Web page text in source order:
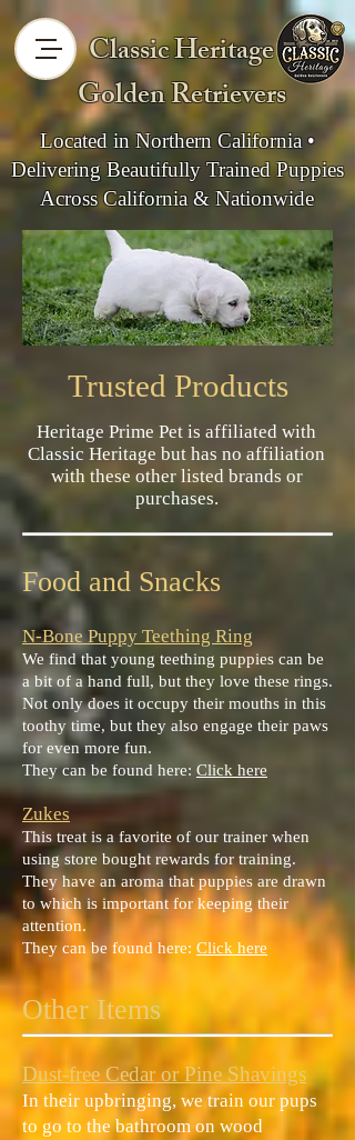
Classic Heritage
Golden Retrievers
Located in Northern California •
Delivering Beautifully Trained Puppies
Across California & Nationwide
Trusted Products
Heritage Prime Pet is affiliated with
Classic Heritage but has no affiliation
with these other listed brands or
purchases.
Food and Snacks
N-Bone Puppy Teething Ring
We find that young teething puppies can be
a bit of a hand full, but they love these rings.
Not only does it occupy their mouths in this
toothy time, but they also engage their paws
for even more fun.
They can be found here: Click here
Zukes
This treat is a favorite of our trainer when
using store bought rewards for training.
They have an aroma that puppies are drawn
to which is important for keeping their
attention.
They can be found here: Click here
Other Items
Dust-free Cedar or Pine Shavings
In their upbringing, we train our pups
to go to the bathroom on wood